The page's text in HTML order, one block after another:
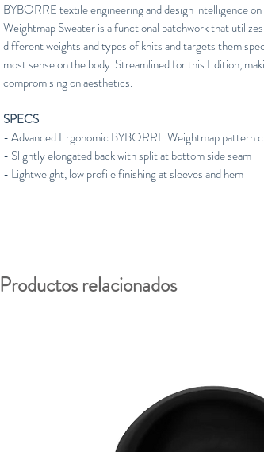
BYBORRE textile engineering and design intelligence
Weightmap Sweater is a functional patchwork that
different weights and types of knits and targets them
most sense on the body. Streamlined for this Edition,
compromising on aesthetics.
SPECS
- Advanced Ergonomic BYBORRE Weightmap pattern
- Slightly elongated back with split at bottom side seam
- Lightweight, low profile finishing at sleeves and hem
Productos relacionados